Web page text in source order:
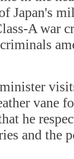
Japan's
A war
vane
he
and the